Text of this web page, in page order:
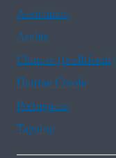
Assistance
Arabic
Chinese (traditional)
Haitian Creole
Portuguese
Tagalog